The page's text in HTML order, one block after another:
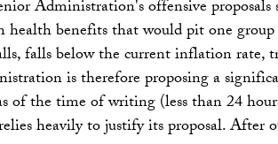
Administration's offensive
health benefits that would pit one
falls below the current inflation rate,
is therefore proposing a
of the time of writing (less than 24
heavily to justify its proposal. After